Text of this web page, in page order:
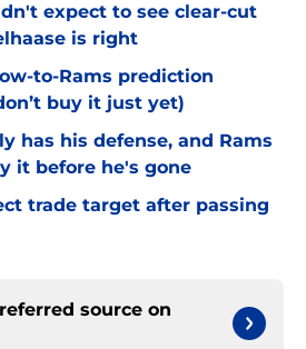
expect to see clear-cut
is right
to-Rams prediction
buy it just yet)
has his defense, and Rams
it before he's gone
trade target after passing
source on